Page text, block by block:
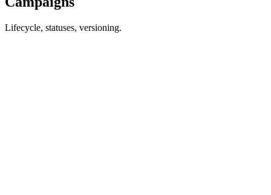
Lifecycle, statuses, versioning.